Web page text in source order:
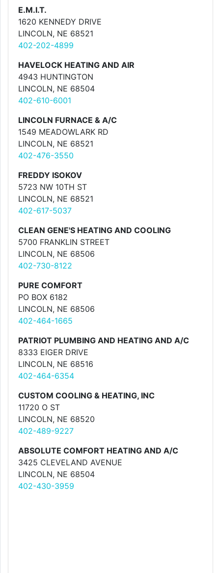
E.M.I.T.
1620 KENNEDY DRIVE
LINCOLN, NE 68521
402-202-4899
HAVELOCK HEATING AND AIR
4943 HUNTINGTON
LINCOLN, NE 68504
402-610-6001
LINCOLN FURNACE & A/C
1549 MEADOWLARK RD
LINCOLN, NE 68521
402-476-3550
FREDDY ISOKOV
5723 NW 10TH ST
LINCOLN, NE 68521
402-617-5037
CLEAN GENE'S HEATING AND COOLING
5700 FRANKLIN STREET
LINCOLN, NE 68506
402-730-8122
PURE COMFORT
PO BOX 6182
LINCOLN, NE 68506
402-464-1665
PATRIOT PLUMBING AND HEATING AND A/C
8333 EIGER DRIVE
LINCOLN, NE 68516
402-464-6354
CUSTOM COOLING & HEATING, INC
11720 O ST
LINCOLN, NE 68520
402-489-9227
ABSOLUTE COMFORT HEATING AND A/C
3425 CLEVELAND AVENUE
LINCOLN, NE 68504
402-430-3959